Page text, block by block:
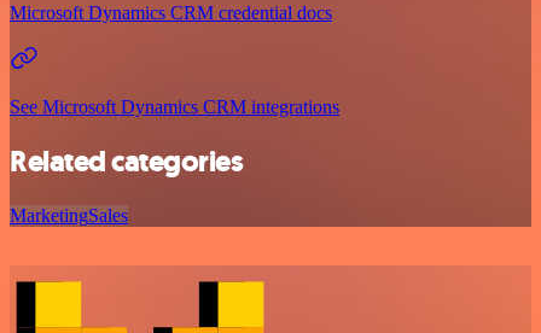
Microsoft Dynamics CRM credential docs
See Microsoft Dynamics CRM integrations
Related categories
MarketingSales